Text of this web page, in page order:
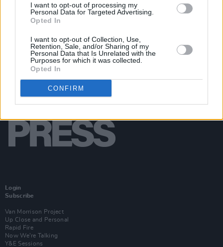
I want to opt-out of processing my
Personal Data for Targeted Advertising.
Opted In
I want to opt-out of Collection, Use,
Retention, Sale, and/or Sharing of my
Personal Data that Is Unrelated with the
Purposes for which it was collected.
Opted In
CONFIRM
Login
Subscribe
Van Morrison Project
Up Close and Personal
Rapid Fire
Now We’re Talking
Y&E Sessions